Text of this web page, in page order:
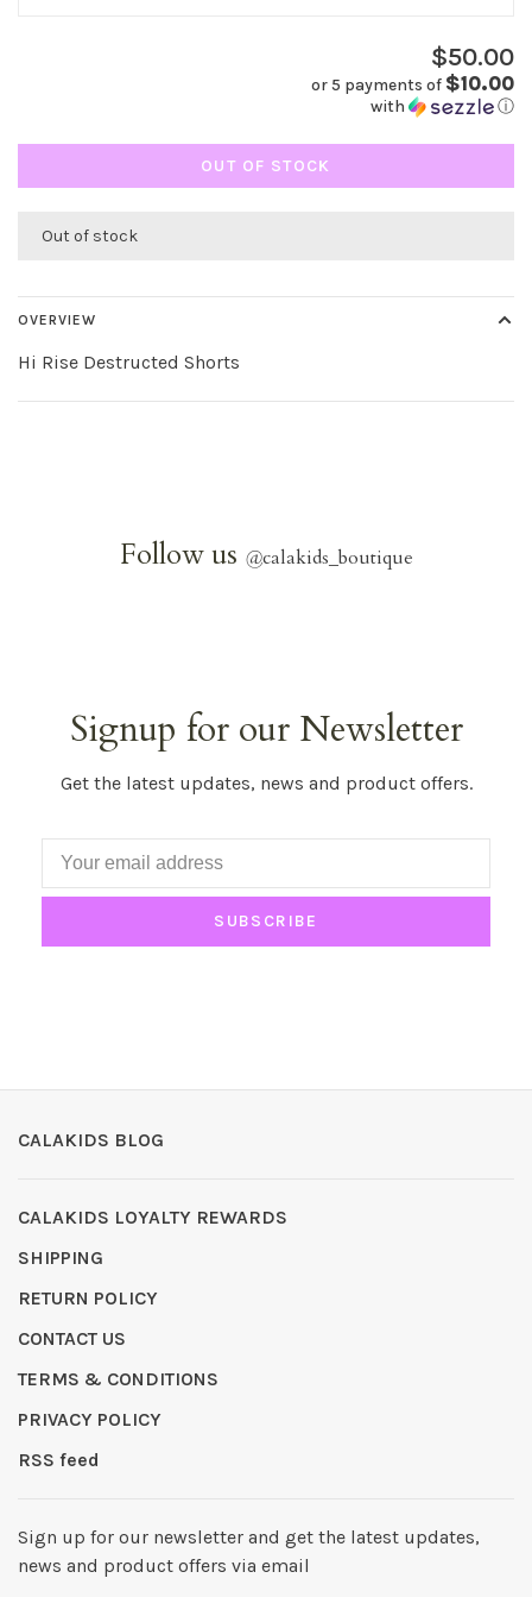
$50.00
or 5 payments of $10.00
with ⓘ
OUT OF STOCK
Out of stock
OVERVIEW
Hi Rise Destructed Shorts
Follow us @calakids_boutique
Signup for our Newsletter
Get the latest updates, news and product offers.
SUBSCRIBE
CALAKIDS BLOG
CALAKIDS LOYALTY REWARDS
SHIPPING
RETURN POLICY
CONTACT US
TERMS & CONDITIONS
PRIVACY POLICY
RSS feed
Sign up for our newsletter and get the latest updates,
news and product offers via email